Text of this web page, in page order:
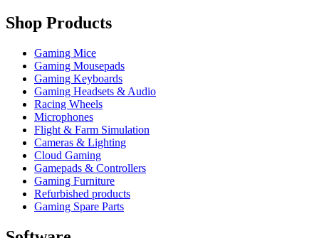
Shop Products
Gaming Mice
Gaming Mousepads
Gaming Keyboards
Gaming Headsets & Audio
Racing Wheels
Microphones
Flight & Farm Simulation
Cameras & Lighting
Cloud Gaming
Gamepads & Controllers
Gaming Furniture
Refurbished products
Gaming Spare Parts